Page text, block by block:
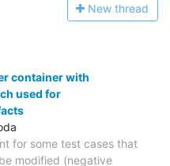
New thread
container with
used for
for some test cases that
modified (negative